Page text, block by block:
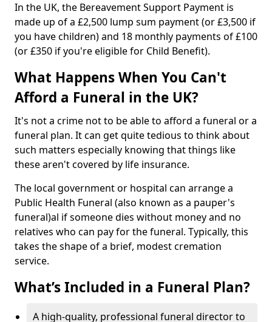
In the UK, the Bereavement Support Payment is
made up of a £2,500 lump sum payment (or £3,500 if
you have children) and 18 monthly payments of £100
(or £350 if you're eligible for Child Benefit).
What Happens When You Can't
Afford a Funeral in the UK?
It's not a crime not to be able to afford a funeral or a
funeral plan. It can get quite tedious to think about
such matters especially knowing that things like
these aren't covered by life insurance.
The local government or hospital can arrange a
Public Health Funeral (also known as a pauper's
funeral)al if someone dies without money and no
relatives who can pay for the funeral. Typically, this
takes the shape of a brief, modest cremation
service.
What’s Included in a Funeral Plan?
A high-quality, professional funeral director to